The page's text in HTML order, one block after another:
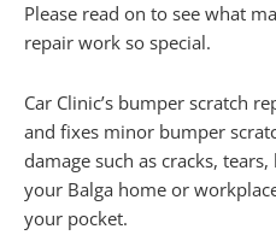
Please read on to see what
repair work so special.
Car Clinic’s bumper scratch
and fixes minor bumper
damage such as cracks,
your Balga home or
your pocket.